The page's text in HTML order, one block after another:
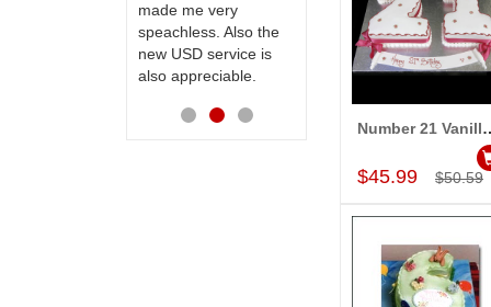
made me very
speachless. Also the
new USD service is
also appreciable.
receiving them.
Thanks for your
service.
Add to Cart
Number
$45.99 $50.59